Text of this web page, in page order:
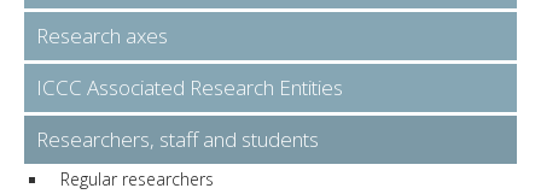
Research axes
ICCC Associated Research Entities
Researchers, staff and students
Regular researchers